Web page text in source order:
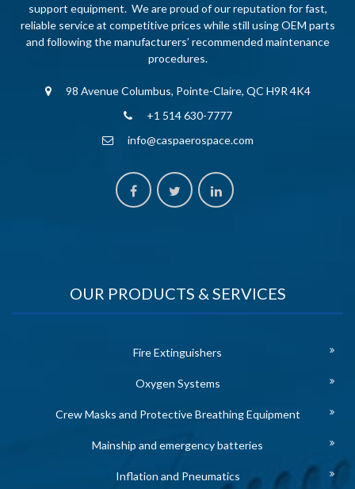
support equipment. We are proud of our reputation for fast,
reliable service at competitive prices while still using OEM parts
and following the manufacturers’ recommended maintenance
procedures.
98 Avenue Columbus, Pointe-Claire, QC H9R 4K4
+1 514 630-7777
info@caspaerospace.com
OUR PRODUCTS & SERVICES
Fire Extinguishers
Oxygen Systems
Crew Masks and Protective Breathing Equipment
Mainship and emergency batteries
Inflation and Pneumatics